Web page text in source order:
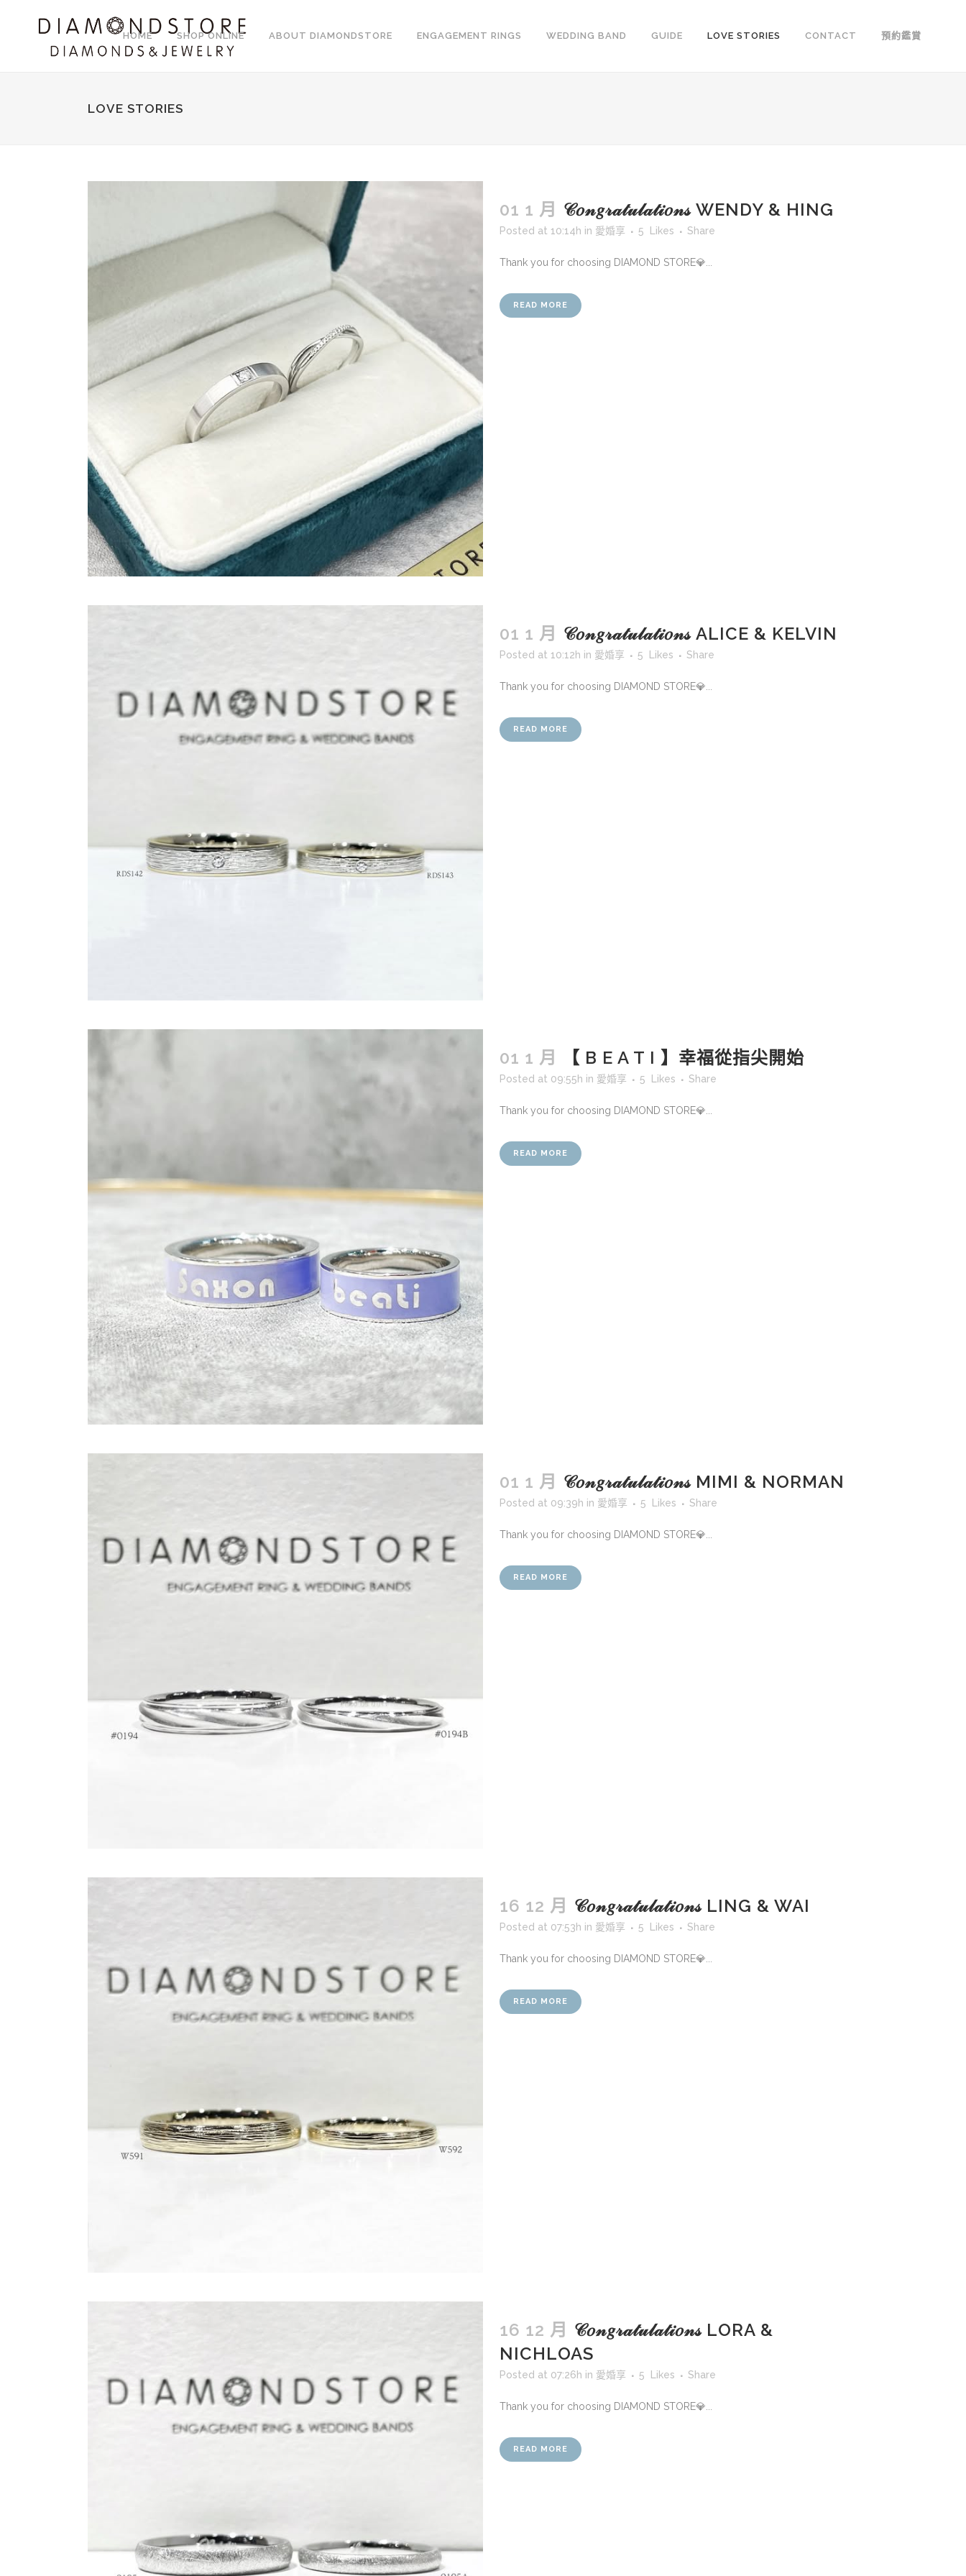
HOME SHOP ONLINE ABOUT DIAMONDSTORE ENGAGEMENT RINGS WEDDING BAND GUIDE LOVE STORIES CONTACT 預約鑑賞
LOVE STORIES
01 1 月 𝒞𝑜𝓃𝑔𝓇𝒶𝓉𝓊𝓁𝒶𝓉𝒾𝑜𝓃𝓈 WENDY & HING
Posted at 10:14h in 愛婚享 5 Likes Share
Thank you for choosing DIAMOND STORE💎...
READ MORE
01 1 月 𝒞𝑜𝓃𝑔𝓇𝒶𝓉𝓊𝓁𝒶𝓉𝒾𝑜𝓃𝓈 ALICE & KELVIN
Posted at 10:12h in 愛婚享 5 Likes Share
Thank you for choosing DIAMOND STORE💎...
READ MORE
01 1 月 【 B E A T I 】幸福從指尖開始
Posted at 09:55h in 愛婚享 5 Likes Share
Thank you for choosing DIAMOND STORE💎...
READ MORE
01 1 月 𝒞𝑜𝓃𝑔𝓇𝒶𝓉𝓊𝓁𝒶𝓉𝒾𝑜𝓃𝓈 MIMI & NORMAN
Posted at 09:39h in 愛婚享 5 Likes Share
Thank you for choosing DIAMOND STORE💎...
READ MORE
16 12 月 𝒞𝑜𝓃𝑔𝓇𝒶𝓉𝓊𝓁𝒶𝓉𝒾𝑜𝓃𝓈 LING & WAI
Posted at 07:53h in 愛婚享 5 Likes Share
Thank you for choosing DIAMOND STORE💎...
READ MORE
16 12 月 𝒞𝑜𝓃𝑔𝓇𝒶𝓉𝓊𝓁𝒶𝓉𝒾𝑜𝓃𝓈 LORA &
NICHLOAS
Posted at 07:26h in 愛婚享 5 Likes Share
Thank you for choosing DIAMOND STORE💎...
READ MORE